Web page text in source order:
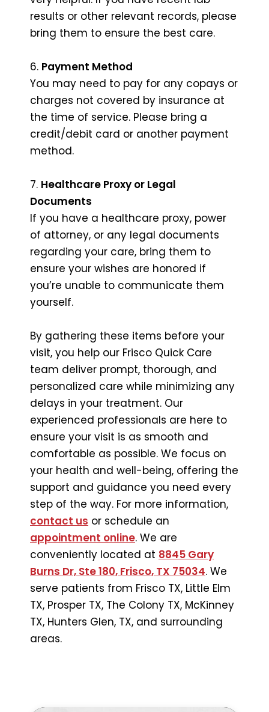
results or other relevant records, please
bring them to ensure the best care.
6. Payment Method
You may need to pay for any copays or
charges not covered by insurance at
the time of service. Please bring a
credit/debit card or another payment
method.
7. Healthcare Proxy or Legal
Documents
If you have a healthcare proxy, power
of attorney, or any legal documents
regarding your care, bring them to
ensure your wishes are honored if
you’re unable to communicate them
yourself.
By gathering these items before your
visit, you help our Frisco Quick Care
team deliver prompt, thorough, and
personalized care while minimizing any
delays in your treatment. Our
experienced professionals are here to
ensure your visit is as smooth and
comfortable as possible. We focus on
your health and well-being, offering the
support and guidance you need every
step of the way. For more information,
contact us or schedule an
appointment online. We are
conveniently located at 8845 Gary
Burns Dr, Ste 180, Frisco, TX 75034. We
serve patients from Frisco TX, Little Elm
TX, Prosper TX, The Colony TX, McKinney
TX, Hunters Glen, TX, and surrounding
areas.